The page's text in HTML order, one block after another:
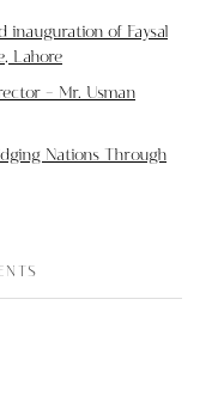
inauguration of Faysal
Lahore
– Mr. Usman
Nations Through